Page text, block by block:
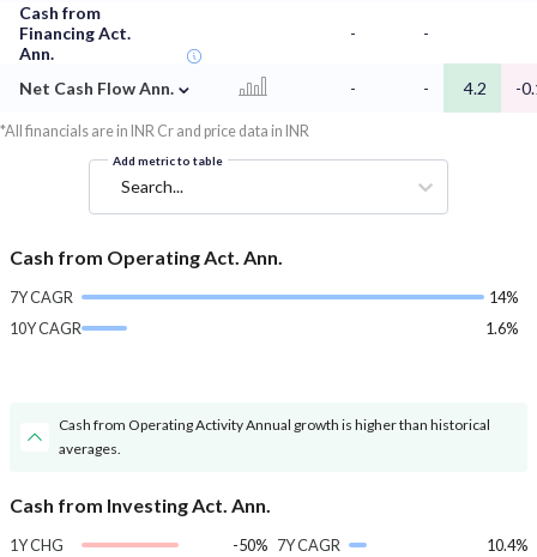
Cash from
Financing Act.
Ann.
- -
Net Cash Flow Ann. ⌄ - - 4.2 -
*All financials are in INR Cr and price data in INR
Add metric to table
Search...
Cash from Operating Act. Ann.
7Y CAGR
14%
10Y CAGR
1.6%
Cash from Operating Activity Annual growth is higher than historical
averages.
Cash from Investing Act. Ann.
1Y CHG
-50% 7Y CAGR 10.4%